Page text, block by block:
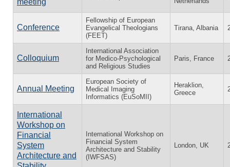
Conference
Fellowship of European
Evangelical Theologians
(FEET)
Tirana, Albania
Colloquium
International Association
for Medico-Psychological
and Religious Studies
Paris, France
Annual Meeting
European Society of
Medical Imaging
Informatics (EuSoMII)
Heraklion,
Greece
International
Workshop on
Financial
System
Architecture and
International Workshop on
Financial System
Architecture and Stability
(IWFSAS)
London, UK